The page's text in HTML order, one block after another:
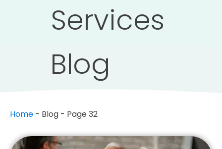
Services
Blog
Home - Blog - Page 32